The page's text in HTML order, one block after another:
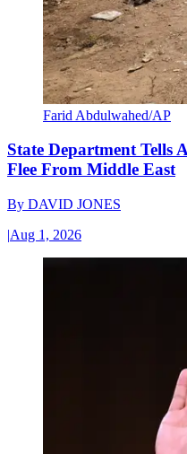
Farid Abdulwahed/AP
State Department Tells
Flee From Middle East
By DAVID JONES
|Aug 1, 2026